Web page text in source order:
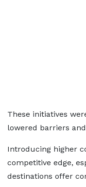
These initiatives
lowered barriers
Introducing higher
competitive edge,
destinations offer